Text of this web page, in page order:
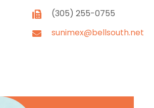
(305) 255-0755
sunimex@bellsouth.net